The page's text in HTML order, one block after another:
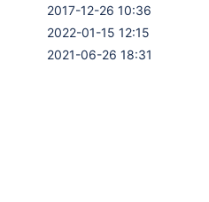
2017-12-26 10:36
2022-01-15 12:15
2021-06-26 18:31